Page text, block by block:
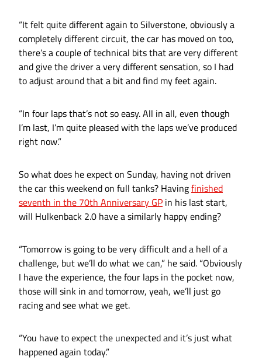
“It felt quite different again to Silverstone, obviously a
completely different circuit, the car has moved on too,
there’s a couple of technical bits that are very different
and give the driver a very different sensation, so I had
to adjust around that a bit and find my feet again.
“In four laps that’s not so easy. All in all, even though
I’m last, I’m quite pleased with the laps we’ve produced
right now.”
So what does he expect on Sunday, having not driven
the car this weekend on full tanks? Havingfinished
seventh in the 70th Anniversary GP in his last start,
will Hulkenback 2.0 have a similarly happy ending?
“Tomorrow is going to be very difficult and a hell of a
challenge, but we’ll do what we can,” he said. “Obviously
I have the experience, the four laps in the pocket now,
those will sink in and tomorrow, yeah, we’ll just go
racing and see what we get.
“You have to expect the unexpected and it’s just what
happened again today.”